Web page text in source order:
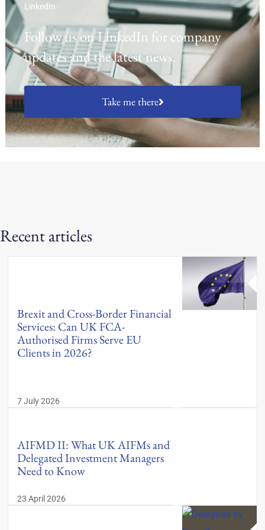
LinkedIn
Follow us on LinkedIn for company
updates and the latest news.
Take me there
Recent articles
Brexit and Cross-Border Financial
Services: Can UK FCA-
Authorised Firms Serve EU
Clients in 2026?
7 July 2026
AIFMD II: What UK AIFMs and
Delegated Investment Managers
Need to Know
23 April 2026